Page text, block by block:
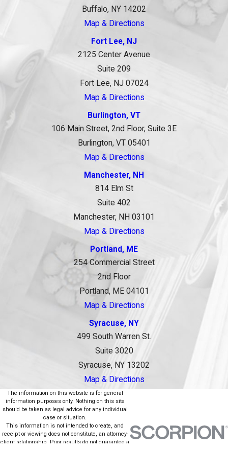
Buffalo, NY 14202
Map & Directions
Fort Lee, NJ
2125 Center Avenue
Suite 209
Fort Lee, NJ 07024
Map & Directions
Burlington, VT
106 Main Street, 2nd Floor, Suite 3E
Burlington, VT 05401
Map & Directions
Manchester, NH
814 Elm St
Suite 402
Manchester, NH 03101
Map & Directions
Portland, ME
254 Commercial Street
2nd Floor
Portland, ME 04101
Map & Directions
Syracuse, NY
499 South Warren St.
Suite 3020
Syracuse, NY 13202
Map & Directions
The information on this website is for general
information purposes only. Nothing on this site
should be taken as legal advice for any individual
case or situation.
This information is not intended to create, and
receipt or viewing does not constitute, an attorney-
client relationship. Prior results do not guarantee a